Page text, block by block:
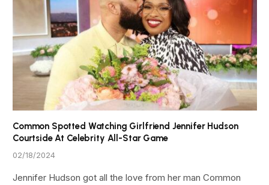
Common Spotted Watching Girlfriend Jennifer Hudson
Courtside At Celebrity All-Star Game
02/18/2024
Jennifer Hudson got all the love from her man Common